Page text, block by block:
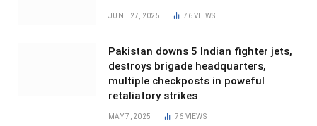
JUNE 27, 2025 76VIEWS
Pakistan downs 5 Indian fighter jets,
destroys brigade headquarters,
multiple checkposts in poweful
retaliatory strikes
MAY 7, 2025 76 VIEWS